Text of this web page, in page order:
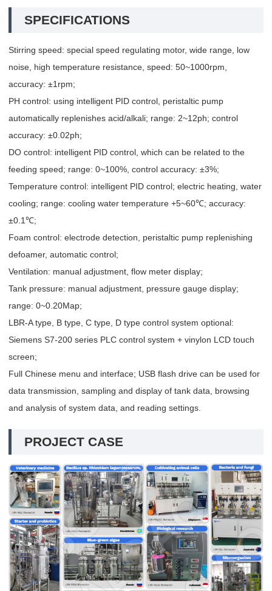
SPECIFICATIONS
Stirring speed: special speed regulating motor, wide range, low
noise, high temperature resistance, speed: 50~1000rpm,
accuracy: ±1rpm;
PH control: using intelligent PID control, peristaltic pump
automatically replenishes acid/alkali; range: 2~12ph; control
accuracy: ±0.02ph;
DO control: intelligent PID control, which can be related to the
feeding speed; range: 0~100%, control accuracy: ±3%;
Temperature control: intelligent PID control; electric heating, water
cooling; range: cooling water temperature +5~60℃; accuracy:
±0.1℃;
Foam control: electrode detection, peristaltic pump replenishing
defoamer, automatic control;
Ventilation: manual adjustment, flow meter display;
Tank pressure: manual adjustment, pressure gauge display;
range: 0~0.20Map;
LBR-A type, B type, C type, D type control system optional:
Siemens S7-200 series PLC control system + vinylon LCD touch
screen;
Full Chinese menu and interface; USB flash drive can be used for
data transmission, sampling and display of tank data, browsing
and analysis of system data, and reading settings.
PROJECT CASE